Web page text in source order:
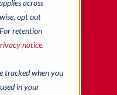
across
opt out
retention
notice.
tracked when you
in your